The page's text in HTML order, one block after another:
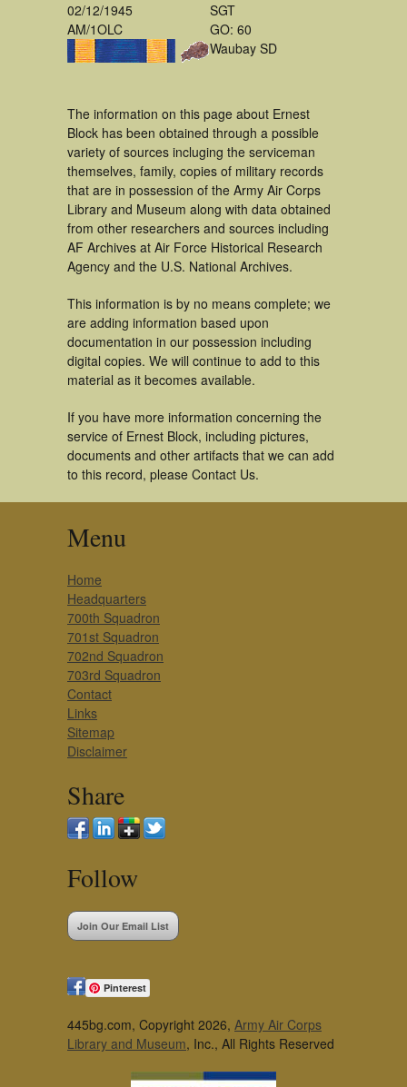
02/12/1945
AM/1OLC
SGT
GO: 60
Waubay SD
The information on this page about Ernest
Block has been obtained through a possible
variety of sources incluging the serviceman
themselves, family, copies of military records
that are in possession of the Army Air Corps
Library and Museum along with data obtained
from other researchers and sources including
AF Archives at Air Force Historical Research
Agency and the U.S. National Archives.
This information is by no means complete; we
are adding information based upon
documentation in our possession including
digital copies. We will continue to add to this
material as it becomes available.
If you have more information concerning the
service of Ernest Block, including pictures,
documents and other artifacts that we can add
to this record, please Contact Us.
Menu
Home
Headquarters
700th Squadron
701st Squadron
702nd Squadron
703rd Squadron
Contact
Links
Sitemap
Disclaimer
Share
Follow
Join Our Email List
Pinterest
445bg.com, Copyright 2026, Army Air Corps
Library and Museum, Inc., All Rights Reserved